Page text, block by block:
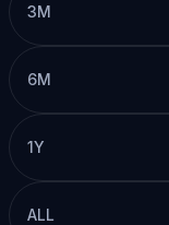
3M
6M
1Y
ALL